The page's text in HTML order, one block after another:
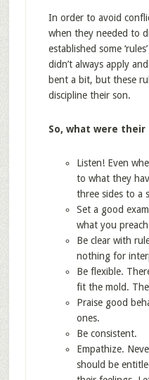
In order to avoid
when they needed to
established some
didn’t always apply
bent a bit, but these
discipline their son.
So, what were their
Listen! Even
to what they
three sides to a
Set a good
what you
Be clear with
nothing for
Be flexible.
fit the mold.
Praise good
ones.
Be consistent.
Empathize.
should be